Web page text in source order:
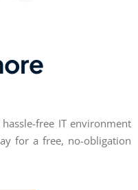
free IT environment
for a free, no-obligation